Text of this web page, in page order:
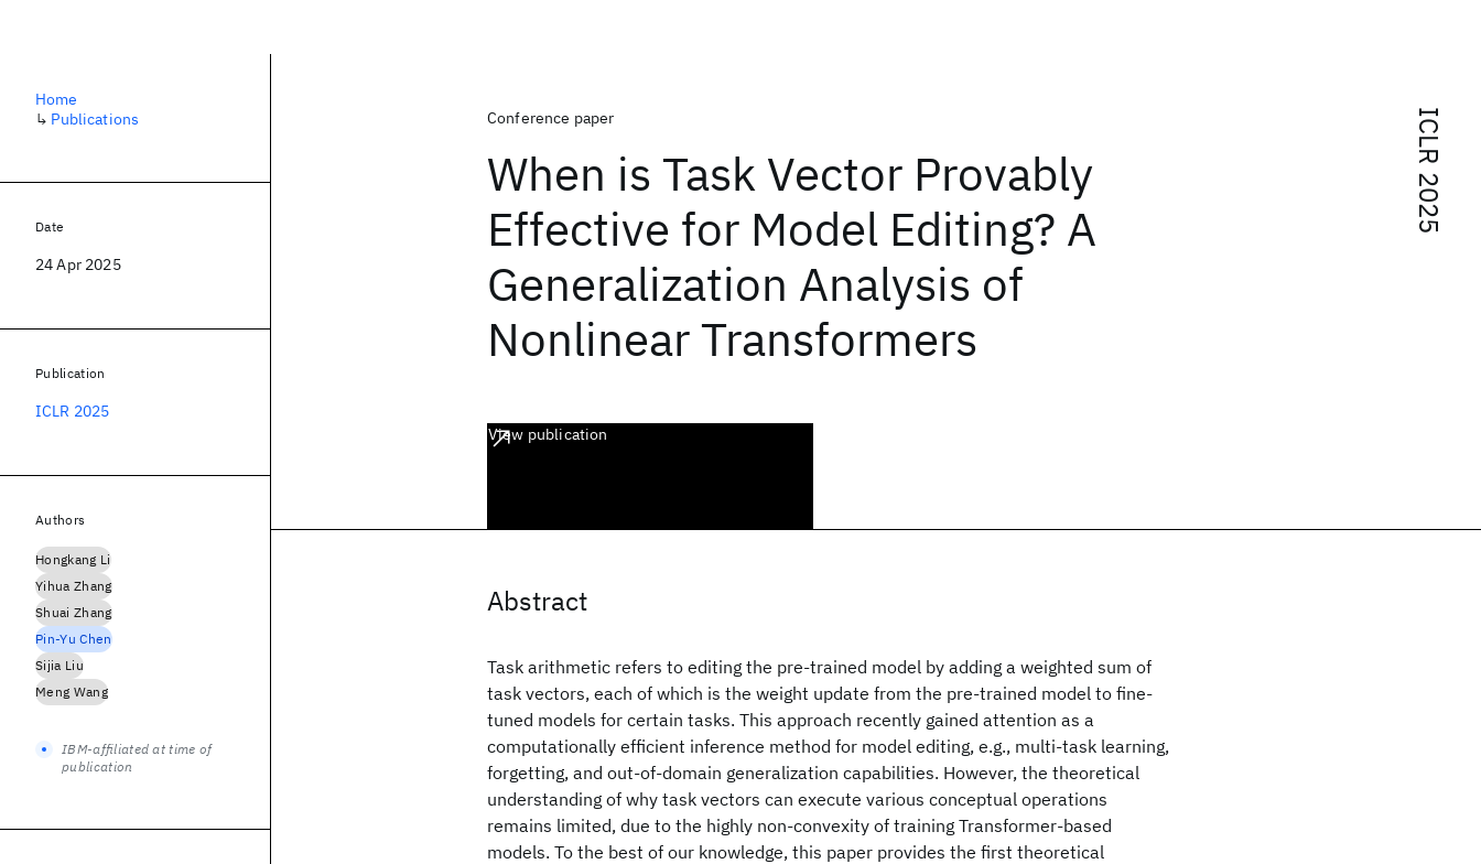
ICLR 2025
Conference paper
When is Task Vector Provably
Effective for Model Editing? A
Generalization Analysis of
Nonlinear Transformers
View publication
Abstract
Task arithmetic refers to editing the pre-trained model by adding a weighted sum of
task vectors, each of which is the weight update from the pre-trained model to fine-
tuned models for certain tasks. This approach recently gained attention as a
computationally efficient inference method for model editing, e.g., multi-task learning,
forgetting, and out-of-domain generalization capabilities. However, the theoretical
understanding of why task vectors can execute various conceptual operations
remains limited, due to the highly non-convexity of training Transformer-based
models. To the best of our knowledge, this paper provides the first theoretical
Home
↳ Publications
Date
24 Apr 2025
Publication
ICLR 2025
Authors
Hongkang Li
Yihua Zhang
Shuai Zhang
Pin-Yu Chen
Sijia Liu
Meng Wang
IBM-affiliated at time of
publication